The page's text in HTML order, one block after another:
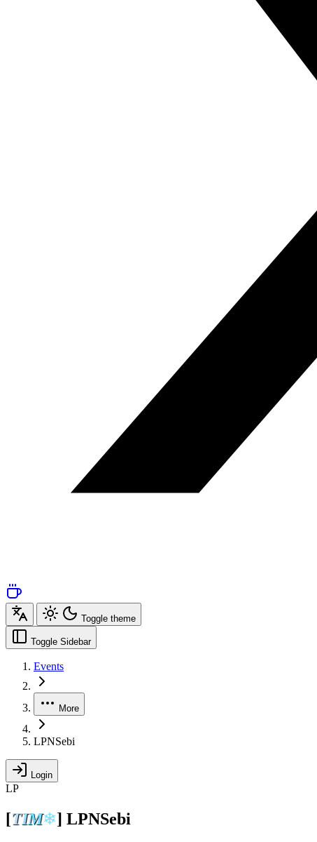
Toggle theme
Toggle Sidebar
Events
More
LPNSebi
Login
LP
[TIM❄] LPNSebi